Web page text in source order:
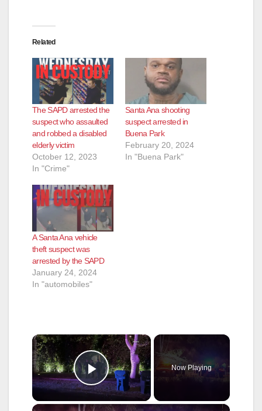
Related
The SAPD arrested the
suspect who assaulted
and robbed a disabled
elderly victim
October 12, 2023
In "Crime"
Santa Ana shooting
suspect arrested in
Buena Park
February 20, 2024
In "Buena Park"
A Santa Ana vehicle
theft suspect was
arrested by the SAPD
January 24, 2024
In "automobiles"
×
Play Video
Now Playing
×